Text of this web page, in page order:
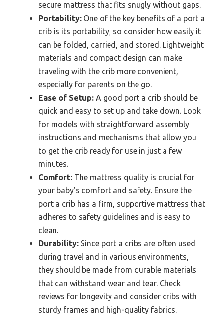
secure mattress that fits snugly without gaps.
Portability: One of the key benefits of a port a
crib is its portability, so consider how easily it
can be folded, carried, and stored. Lightweight
materials and compact design can make
traveling with the crib more convenient,
especially for parents on the go.
Ease of Setup: A good port a crib should be
quick and easy to set up and take down. Look
for models with straightforward assembly
instructions and mechanisms that allow you
to get the crib ready for use in just a few
minutes.
Comfort: The mattress quality is crucial for
your baby’s comfort and safety. Ensure the
port a crib has a firm, supportive mattress that
adheres to safety guidelines and is easy to
clean.
Durability: Since port a cribs are often used
during travel and in various environments,
they should be made from durable materials
that can withstand wear and tear. Check
reviews for longevity and consider cribs with
sturdy frames and high-quality fabrics.